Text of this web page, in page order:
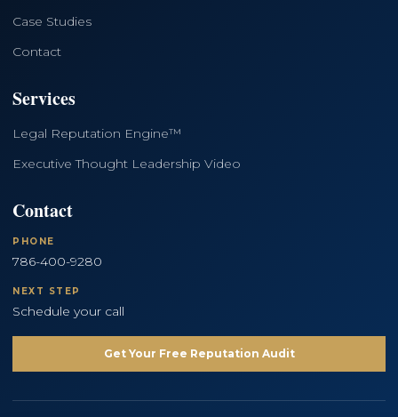
Case Studies
Contact
Services
Legal Reputation Engine™
Executive Thought Leadership Video
Contact
PHONE
786-400-9280
NEXT STEP
Schedule your call
Get Your Free Reputation Audit